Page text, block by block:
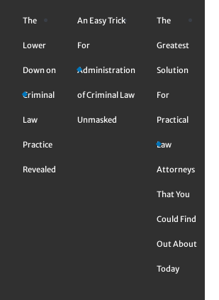
The
Lower
Down on
Criminal
Law
Practice
Revealed
An Easy Trick
For
Administration
of Criminal Law
Unmasked
The
Greatest
Solution
For
Practical
Law
Attorneys
That You
Could Find
Out About
Today